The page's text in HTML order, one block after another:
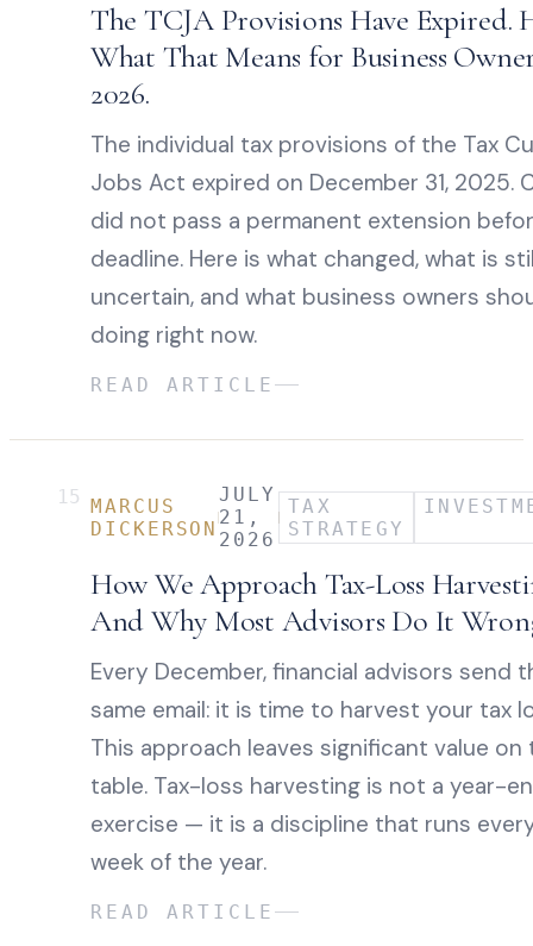
The TCJA Provisions Have Expired.
What That Means for Business
2026.
The individual tax provisions of the Tax
Jobs Act expired on December 31, 2025.
did not pass a permanent extension
deadline. Here is what changed, what is
uncertain, and what business owners
doing right now.
READ ARTICLE
15 MARCUS
DICKERSON
JULY
21,
2026
TAX
STRATEGY
How We Approach Tax-Loss
And Why Most Advisors Do It
Every December, financial advisors send
same email: it is time to harvest your tax
This approach leaves significant value on
table. Tax-loss harvesting is not a year-
exercise — it is a discipline that runs
week of the year.
READ ARTICLE